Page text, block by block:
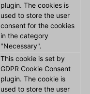
plugin. The cookies is
used to store the user
consent for the cookies
in the category
"Necessary".
This cookie is set by
GDPR Cookie Consent
plugin. The cookie is
used to store the user